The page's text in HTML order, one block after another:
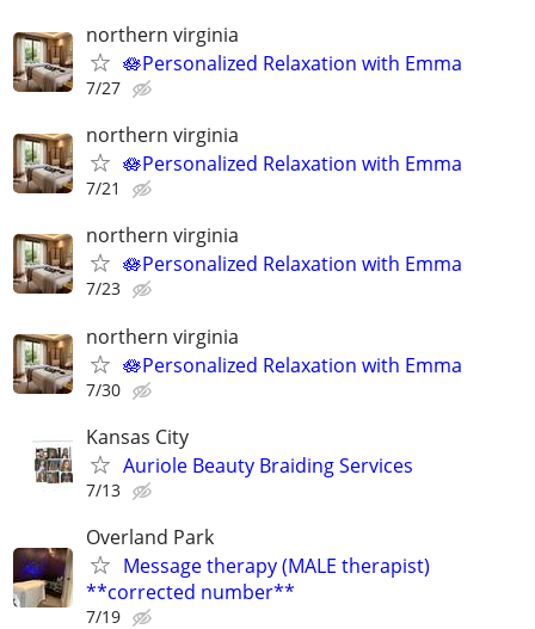
northern virginia
🪷Personalized Relaxation with Emma
7/27
northern virginia
🪷Personalized Relaxation with Emma
7/21
northern virginia
🪷Personalized Relaxation with Emma
7/23
northern virginia
🪷Personalized Relaxation with Emma
7/30
Kansas City
Auriole Beauty Braiding Services
7/13
Overland Park
Message therapy (MALE therapist)
**corrected number**
7/19